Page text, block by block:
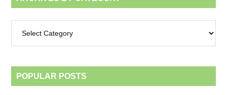
category
POPULAR POSTS